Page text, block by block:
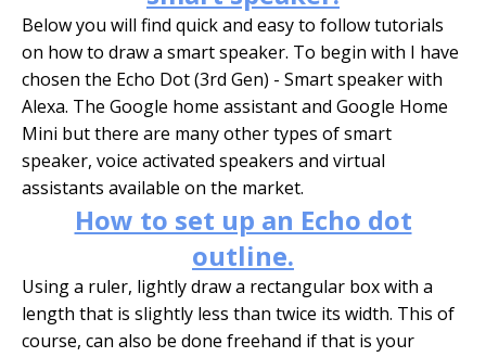
Below you will find quick and easy to follow tutorials
on how to draw a smart speaker. To begin with I have
chosen the Echo Dot (3rd Gen) - Smart speaker with
Alexa. The Google home assistant and Google Home
Mini but there are many other types of smart
speaker, voice activated speakers and virtual
assistants available on the market.
How to set up an Echo dot
outline.
Using a ruler, lightly draw a rectangular box with a
length that is slightly less than twice its width. This of
course, can also be done freehand if that is your